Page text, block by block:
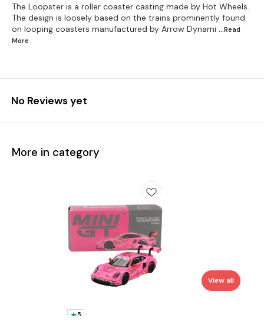
The Loopster is a roller coaster casting made by Hot Wheels.
The design is loosely based on the trains prominently found
on looping coasters manufactured by Arrow Dynami ...Read
More
No Reviews yet
More in category
5
View all